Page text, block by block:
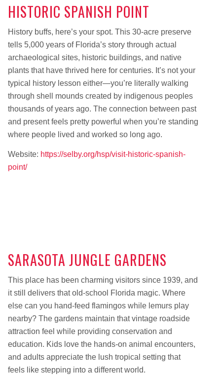
HISTORIC SPANISH POINT
History buffs, here’s your spot. This 30-acre preserve
tells 5,000 years of Florida’s story through actual
archaeological sites, historic buildings, and native
plants that have thrived here for centuries. It’s not your
typical history lesson either—you’re literally walking
through shell mounds created by indigenous peoples
thousands of years ago. The connection between past
and present feels pretty powerful when you’re standing
where people lived and worked so long ago.
Website: https://selby.org/hsp/visit-historic-spanish-
point/
SARASOTA JUNGLE GARDENS
This place has been charming visitors since 1939, and
it still delivers that old-school Florida magic. Where
else can you hand-feed flamingos while lemurs play
nearby? The gardens maintain that vintage roadside
attraction feel while providing conservation and
education. Kids love the hands-on animal encounters,
and adults appreciate the lush tropical setting that
feels like stepping into a different world.